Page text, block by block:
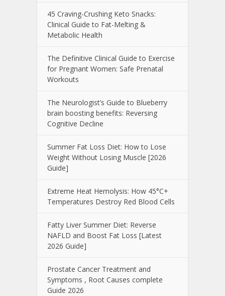
45 Craving-Crushing Keto Snacks:
Clinical Guide to Fat-Melting &
Metabolic Health
The Definitive Clinical Guide to Exercise
for Pregnant Women: Safe Prenatal
Workouts
The Neurologist’s Guide to Blueberry
brain boosting benefits: Reversing
Cognitive Decline
Summer Fat Loss Diet: How to Lose
Weight Without Losing Muscle [2026
Guide]
Extreme Heat Hemolysis: How 45°C+
Temperatures Destroy Red Blood Cells
Fatty Liver Summer Diet: Reverse
NAFLD and Boost Fat Loss [Latest
2026 Guide]
Prostate Cancer Treatment and
Symptoms , Root Causes complete
Guide 2026